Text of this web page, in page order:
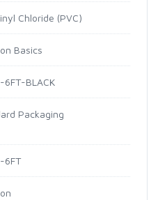
Chloride (PVC)
Basics
6FT-BLACK
Packaging
6FT